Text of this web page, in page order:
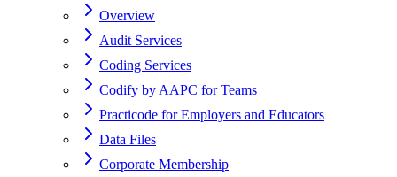
Overview
Audit Services
Coding Services
Codify by AAPC for Teams
Practicode for Employers and Educators
Data Files
Corporate Membership